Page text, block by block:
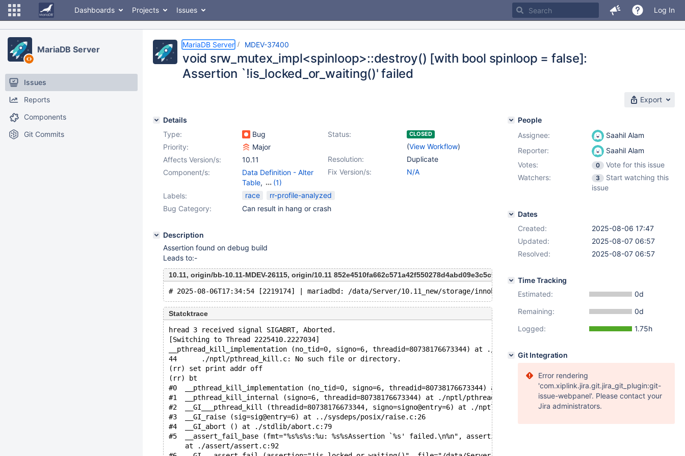
Dashboards Projects Issues Log In
MariaDB Server
Issues
Reports
Components
Git Commits
MariaDB Server MDEV-37400
void srw_mutex_impl<spinloop>::destroy() [with bool spinloop = false]:
Assertion `!is_locked_or_waiting()' failed
Export
Details
Type:
Bug Status: CLOSED
(View Workflow)
Priority:
Major
Resolution:
Duplicate
Affects Version/s:
10.11
Fix Version/s:
N/A
Component/s:
Data Definition - Alter
Table,
(1)
Storage Engine -
Labels: race
rr-profile-analyzed
Bug Category:
Can result in hang or crash
Description
Assertion found on debug build
Leads to:-
10.11, origin/bb-10.11-MDEV-26115, origin/10.11 852e4510fa662c571a42f550278d4abd09e3c5cf 2025-07-23T09:34:47+07:00
Statcktrace
hread 3 received signal SIGABRT, Aborted.
[Switching to Thread 2225410.2227034]
__pthread_kill_implementation (no_tid=0, signo=6, threadid=80738176673344) at ./nptl/pthread_kill.c:44
44      ./nptl/pthread_kill.c: No such file or directory.
(rr) set print addr off
(rr) bt
#0  __pthread_kill_implementation (no_tid=0, signo=6, threadid=80738176673344) at ./nptl/pthread_kill.c:44
#1  __pthread_kill_internal (signo=6, threadid=80738176673344) at ./nptl/pthread_kill.c:78
#2  __GI___pthread_kill (threadid=80738176673344, signo=signo@entry=6) at ./nptl/pthread_kill.c:89
#3  __GI_raise (sig=sig@entry=6) at ../sysdeps/posix/raise.c:26
#4  __GI_abort () at ./stdlib/abort.c:79
#5  __assert_fail_base (fmt="%s%s%s:%u: %s%sAssertion `%s' failed.\n%n", assertion="!is_locked_or_waiting()", file="/data/
    at ./assert/assert.c:92
People
Assignee:
Saahil Alam
Reporter:
Saahil Alam
Votes:
0
Vote for this issue
Watchers:
3
Start watching this
issue
Dates
Created:
2025-08-06 17:47
Updated:
2025-08-07 06:57
Resolved:
2025-08-07 06:57
Time Tracking
Estimated:
0d
Remaining:
0d
Logged:
1.75h
Git Integration
Error rendering
'com.xiplink.jira.git.jira_git_plugin:git-
issue-webpanel'. Please contact your
Jira administrators.